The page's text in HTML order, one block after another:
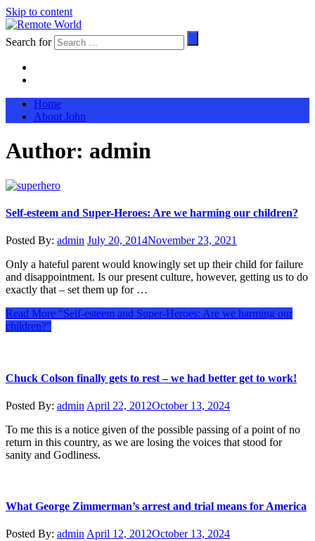
Skip to content
Search for
Home
About John
Author: admin
Self-esteem and Super-Heroes: Are we harming our children?
Posted By: admin July 20, 2014November 23, 2021
Only a hateful parent would knowingly set up their child for failure
and disappointment. Is our present culture, however, getting us to do
exactly that – set them up for …
Read More “Self-esteem and Super-Heroes: Are we harming our
children?”
Chuck Colson finally gets to rest – we had better get to work!
Posted By: admin April 22, 2012October 13, 2024
To me this is a notice given of the possible passing of a point of no
return in this country, as we are losing the voices that stood for
sanity and Godliness.
What George Zimmerman’s arrest and trial means for America
Posted By: adminApril 12, 2012October 13, 2024